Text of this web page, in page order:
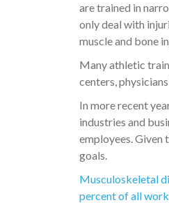
are trained in
only deal with
muscle and bone
Many athletic
centers,
In more recent
industries and
employees.
goals.
Musculoskeletal
percent of all